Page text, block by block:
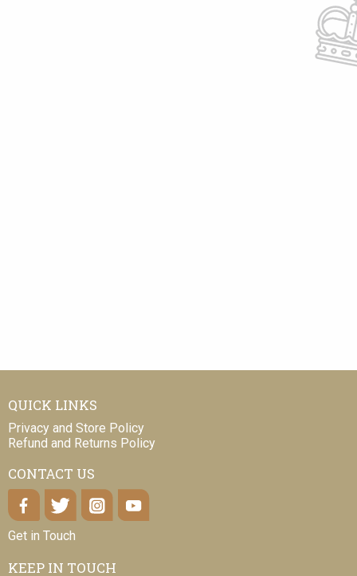
QUICK LINKS
Privacy and Store Policy
Refund and Returns Policy
CONTACT US
Get in Touch
KEEP IN TOUCH